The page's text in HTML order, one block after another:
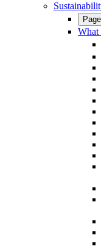
What